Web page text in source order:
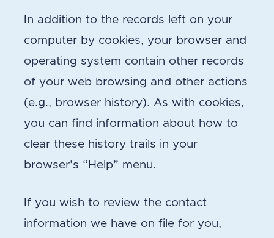
In addition to the records left on your
computer by cookies, your browser and
operating system contain other records
of your web browsing and other actions
(e.g., browser history). As with cookies,
you can find information about how to
clear these history trails in your
browser’s “Help” menu.
If you wish to review the contact
information we have on file for you,